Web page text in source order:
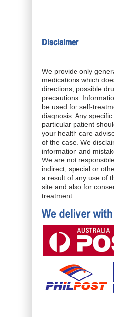
Disclaimer
We provide only
medications which
directions, possible
precautions.
be used for self-
diagnosis. Any
particular patient
your health care
of the case. We
information and
We are not
indirect, special or
a result of any use of
site and also for
treatment.